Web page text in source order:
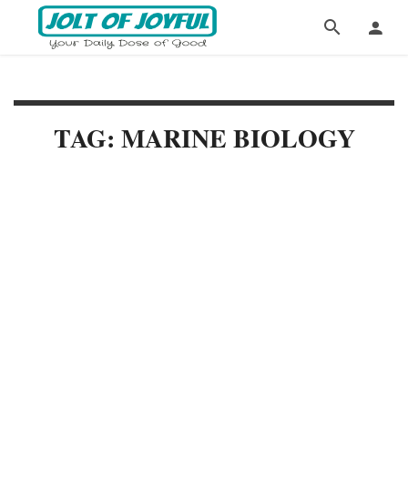
TAG: MARINE BIOLOGY